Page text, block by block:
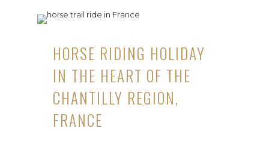
HORSE RIDING HOLIDAY
IN THE HEART OF THE
CHANTILLY REGION,
FRANCE